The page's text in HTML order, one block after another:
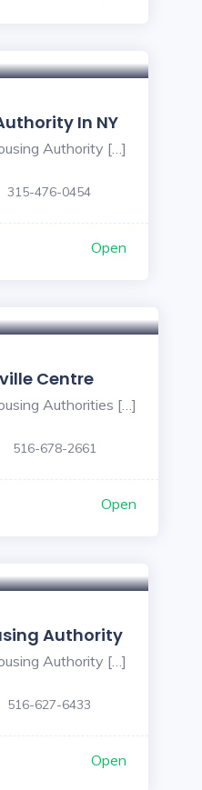
In NY
Authority […]
315-476-0454
Open
Centre
Authorities […]
516-678-2661
Open
Authority
Authority […]
516-627-6433
Open